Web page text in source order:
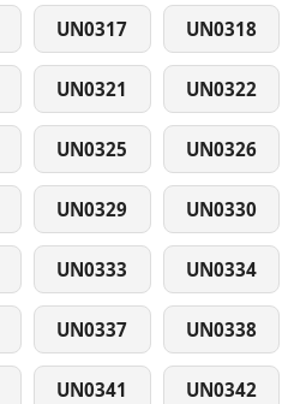
UN0317 UN0318
UN0321 UN0322
UN0325 UN0326
UN0329 UN0330
UN0333 UN0334
UN0337 UN0338
UN0341 UN0342